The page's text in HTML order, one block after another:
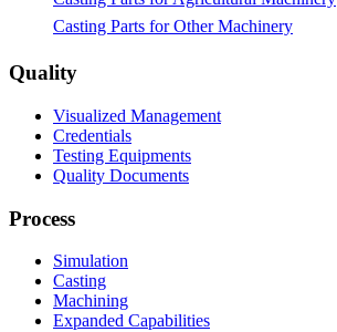
Casting Parts for Other Machinery
Quality
Visualized Management
Credentials
Testing Equipments
Quality Documents
Process
Simulation
Casting
Machining
Expanded Capabilities